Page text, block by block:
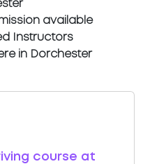
available
Instructors
in Dorchester
course at